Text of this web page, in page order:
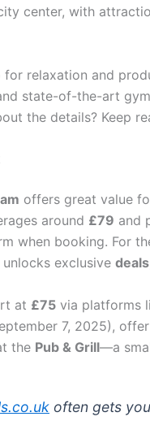
center, with
relaxation and
state-of-the-art
the details? Keep
offers great value
around £79 and
when booking. For
exclusive deals
at £75 via platforms
7, 2025),
the Pub & Grill—a
often gets